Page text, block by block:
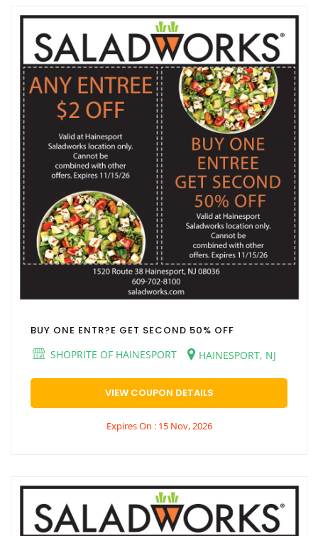
BUY ONE ENTR?E GET SECOND 50% OFF
SHOPRITE OF HAINESPORT
HAINESPORT, NJ
VIEW COUPON DETAILS
Expires On : 15 Nov, 2026